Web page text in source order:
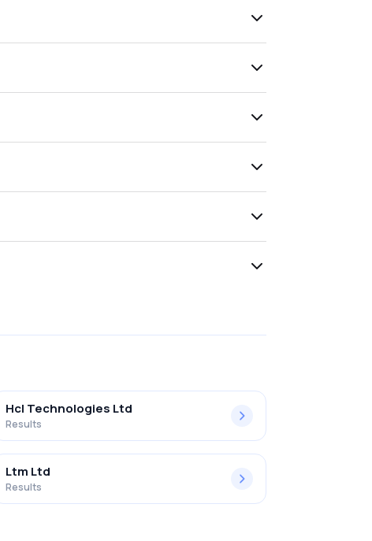
Hcl Technologies Ltd
Results
Ltm Ltd
Results